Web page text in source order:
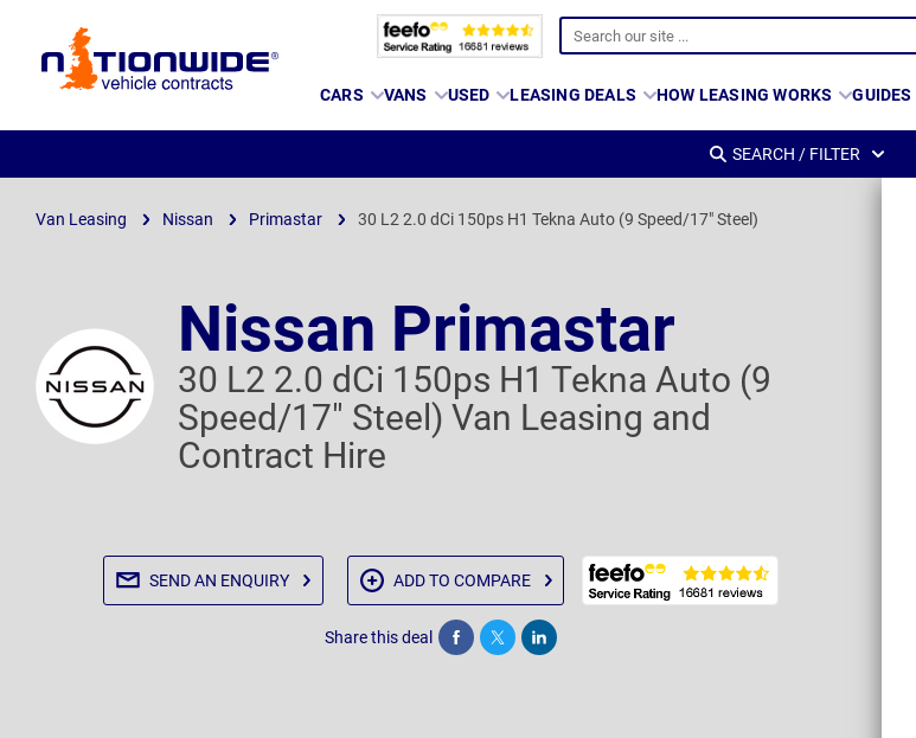
Page
CARS VANS USED LEASING DEALS HOW LEASING WORKS GUIDES
SEARCH / FILTER
Van Leasing Nissan Primastar 30 L2 2.0 dCi 150ps H1 Tekna Auto (9 Speed/17" Steel)
Nissan Primastar
30 L2 2.0 dCi 150ps H1 Tekna Auto (9
Speed/17" Steel) Van Leasing and
Contract Hire
SEND AN ENQUIRY ADD TO COMPARE
Share this deal Share Tweet Post